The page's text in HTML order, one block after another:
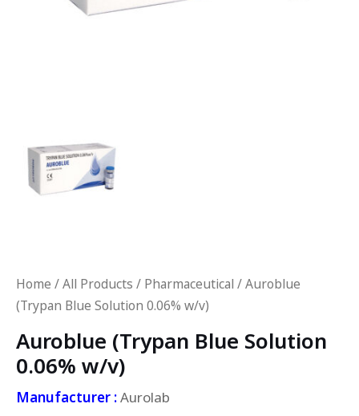
Home /All Products / Pharmaceutical / Auroblue
(Trypan Blue Solution 0.06% w/v)
Auroblue (Trypan Blue Solution
0.06% w/v)
Manufacturer :Aurolab